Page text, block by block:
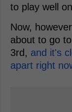
to play well
Now,
about to go
3rd, and it's
apart right